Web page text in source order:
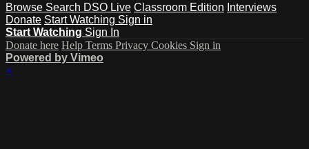
Browse Search DSO Live Classroom Edition Interviews
Donate Start Watching Sign in
Start Watching Sign In
Donate here Help Terms Privacy Cookies Sign in
Powered by Vimeo
×